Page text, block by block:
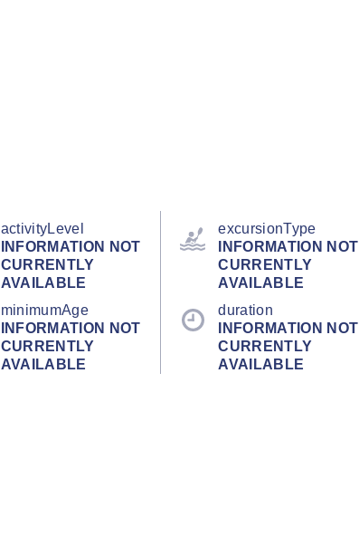
activityLevel
INFORMATION NOT
CURRENTLY
AVAILABLE
excursionType
INFORMATION NOT
CURRENTLY
AVAILABLE
minimumAge
INFORMATION NOT
CURRENTLY
AVAILABLE
duration
INFORMATION NOT
CURRENTLY
AVAILABLE